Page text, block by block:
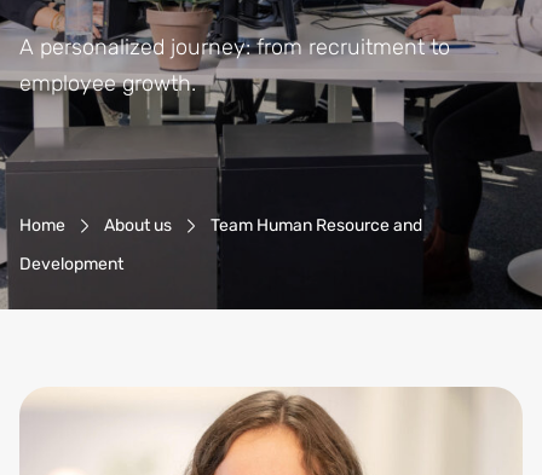
A personalized journey: from recruitment to
employee growth.
Breadcrumb-Navigation
Home About us
Team Human Resource and
Development